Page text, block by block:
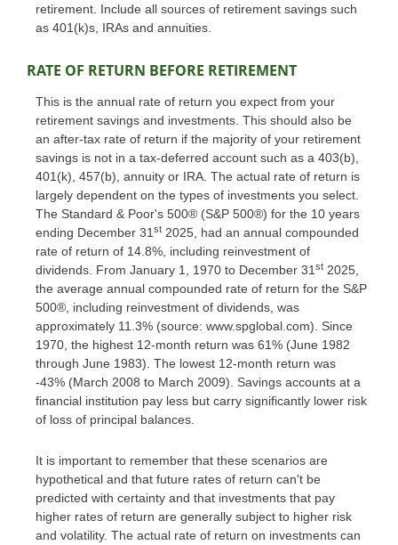
retirement. Include all sources of retirement savings such
as 401(k)s, IRAs and annuities.
RATE OF RETURN BEFORE RETIREMENT
This is the annual rate of return you expect from your
retirement savings and investments. This should also be
an after-tax rate of return if the majority of your retirement
savings is not in a tax-deferred account such as a 403(b),
401(k), 457(b), annuity or IRA. The actual rate of return is
largely dependent on the types of investments you select.
The Standard & Poor's 500® (S&P 500®) for the 10 years
ending December 31st 2025, had an annual compounded
rate of return of 14.8%, including reinvestment of
dividends. From January 1, 1970 to December 31st 2025,
the average annual compounded rate of return for the S&P
500®, including reinvestment of dividends, was
approximately 11.3% (source: www.spglobal.com). Since
1970, the highest 12-month return was 61% (June 1982
through June 1983). The lowest 12-month return was
-43% (March 2008 to March 2009). Savings accounts at a
financial institution pay less but carry significantly lower risk
of loss of principal balances.
It is important to remember that these scenarios are
hypothetical and that future rates of return can't be
predicted with certainty and that investments that pay
higher rates of return are generally subject to higher risk
and volatility. The actual rate of return on investments can